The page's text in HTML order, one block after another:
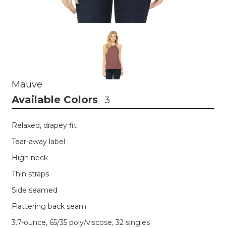
Mauve
Available Colors 3
Relaxed, drapey fit
Tear-away label
High neck
Thin straps
Side seamed
Flattering back seam
3.7-ounce, 65/35 poly/viscose, 32 singles